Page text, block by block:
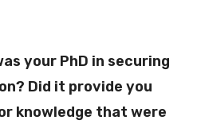
your PhD in securing
Did it provide you
knowledge that were